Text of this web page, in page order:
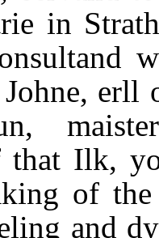
in
Ilk,
of
and